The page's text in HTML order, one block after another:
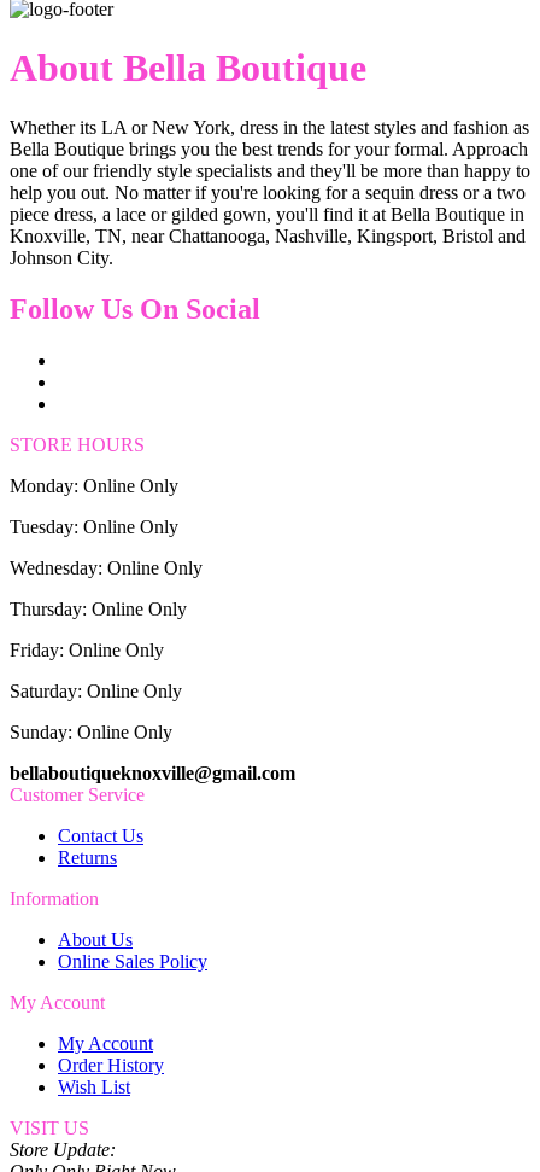
About Bella Boutique
Whether its LA or New York, dress in the latest styles and fashion as
Bella Boutique brings you the best trends for your formal. Approach
one of our friendly style specialists and they'll be more than happy to
help you out. No matter if you're looking for a sequin dress or a two
piece dress, a lace or gilded gown, you'll find it at Bella Boutique in
Knoxville, TN, near Chattanooga, Nashville, Kingsport, Bristol and
Johnson City.
Follow Us On Social
STORE HOURS
Monday: Online Only
Tuesday: Online Only
Wednesday: Online Only
Thursday: Online Only
Friday: Online Only
Saturday: Online Only
Sunday: Online Only
bellaboutiqueknoxville@gmail.com
Customer Service
Contact Us
Returns
Information
About Us
Online Sales Policy
My Account
My Account
Order History
Wish List
VISIT US
Store Update: